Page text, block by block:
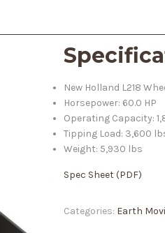
New Holland L218
Horsepower: 60.0 HP
Operating Capacity:
Tipping Load: 3,600
Weight: 5,930 lbs
Spec Sheet (PDF)
Categories: Earth